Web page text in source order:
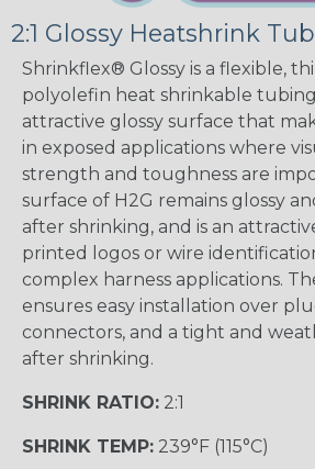
2:1 Glossy Heatshrink
Shrinkflex® Glossy is a flexible,
polyolefin heat shrinkable
attractive glossy surface that
in exposed applications where
strength and toughness are
surface of H2G remains glossy
after shrinking, and is an
printed logos or wire
complex harness applications.
ensures easy installation over
connectors, and a tight and
after shrinking.
SHRINK RATIO: 2:1
SHRINK TEMP: 239°F (115°C)